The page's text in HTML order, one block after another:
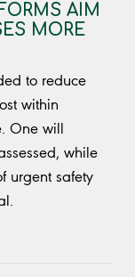
AIM
MORE
to reduce
within
One will
while
urgent safety